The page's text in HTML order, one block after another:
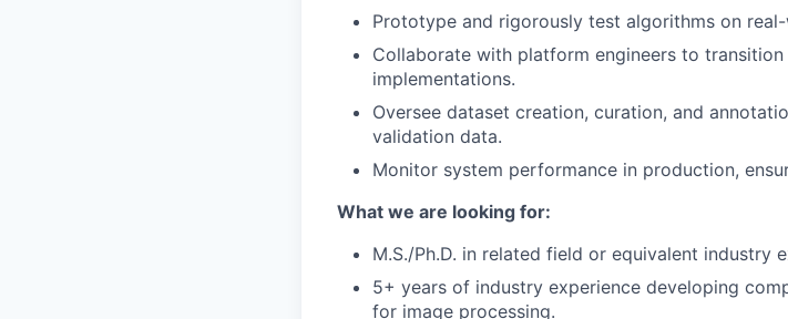
Prototype and rigorously test algorithms on
Collaborate with platform engineers to
implementations.
Oversee dataset creation, curation, and
validation data.
Monitor system performance in production,
What we are looking for:
M.S./Ph.D. in related field or equivalent industry
5+ years of industry experience developing
for image processing.